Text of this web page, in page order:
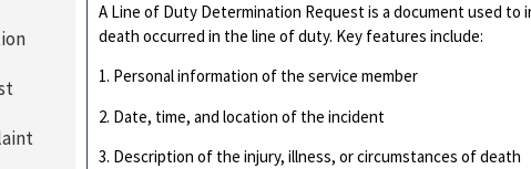
A Line of Duty Determination Request is a document used
death occurred in the line of duty. Key features include:
1. Personal information of the service member
2. Date, time, and location of the incident
3. Description of the injury, illness, or circumstances of death